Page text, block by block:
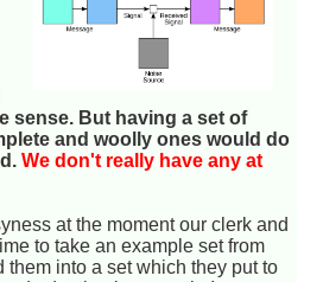
sense. But having a set of
and woolly ones would do
We don't really have any at
at the moment our clerk and
to take an example set from
them into a set which they put to